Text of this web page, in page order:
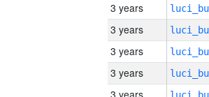
3 years
3 years
3 years
3 years
3 years